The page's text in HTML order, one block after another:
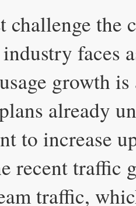
challenge the
faces
growth
already
to increase
recent traffic
traffic,